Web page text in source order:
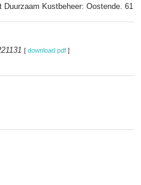
Duurzaam Kustbeheer: Oostende. 61
[ download pdf ]